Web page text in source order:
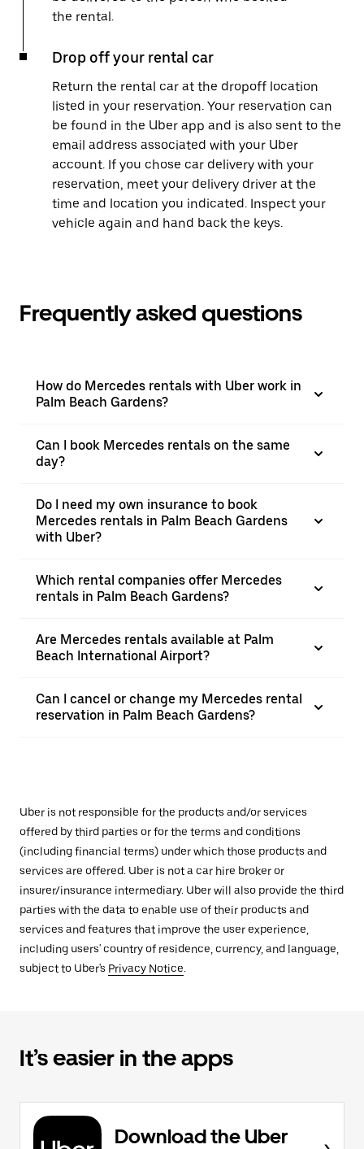
the rental.
Drop off your rental car
Return the rental car at the dropoff location
listed in your reservation. Your reservation can
be found in the Uber app and is also sent to the
email address associated with your Uber
account. If you chose car delivery with your
reservation, meet your delivery driver at the
time and location you indicated. Inspect your
vehicle again and hand back the keys.
Frequently asked questions
How do Mercedes rentals with Uber work in
Palm Beach Gardens?
Can I book Mercedes rentals on the same
day?
Do I need my own insurance to book
Mercedes rentals in Palm Beach Gardens
with Uber?
Which rental companies offer Mercedes
rentals in Palm Beach Gardens?
Are Mercedes rentals available at Palm
Beach International Airport?
Can I cancel or change my Mercedes rental
reservation in Palm Beach Gardens?
Uber is not responsible for the products and/or services
offered by third parties or for the terms and conditions
(including financial terms) under which those products and
services are offered. Uber is not a car hire broker or
insurer/insurance intermediary. Uber will also provide the third
parties with the data to enable use of their products and
services and features that improve the user experience,
including users' country of residence, currency, and language,
subject to Uber's Privacy Notice.
It’s easier in the apps
Download the Uber